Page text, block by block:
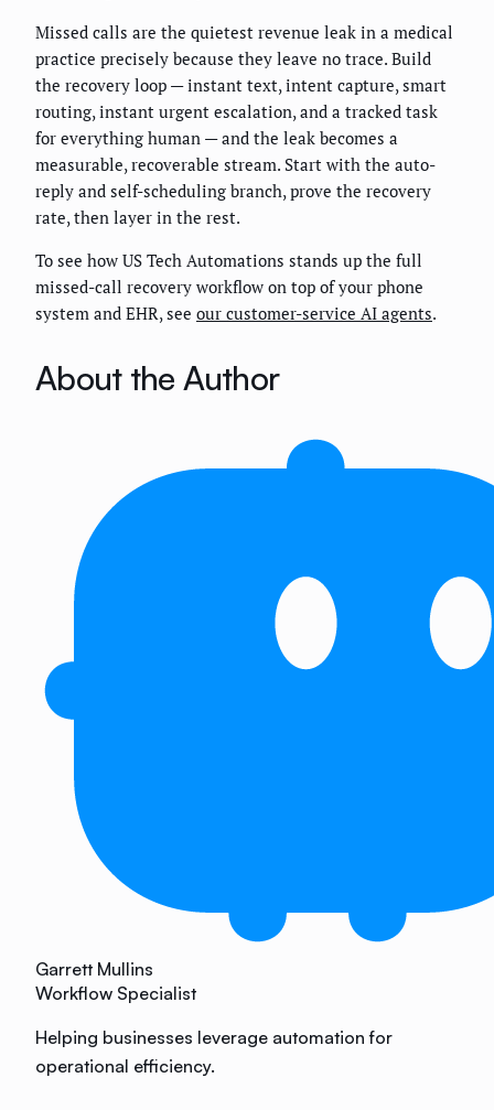
Missed calls are the quietest revenue leak in a medical
practice precisely because they leave no trace. Build
the recovery loop — instant text, intent capture, smart
routing, instant urgent escalation, and a tracked task
for everything human — and the leak becomes a
measurable, recoverable stream. Start with the auto-
reply and self-scheduling branch, prove the recovery
rate, then layer in the rest.
To see how US Tech Automations stands up the full
missed-call recovery workflow on top of your phone
system and EHR, see our customer-service AI agents.
About the Author
Garrett Mullins
Workflow Specialist
Helping businesses leverage automation for
operational efficiency.